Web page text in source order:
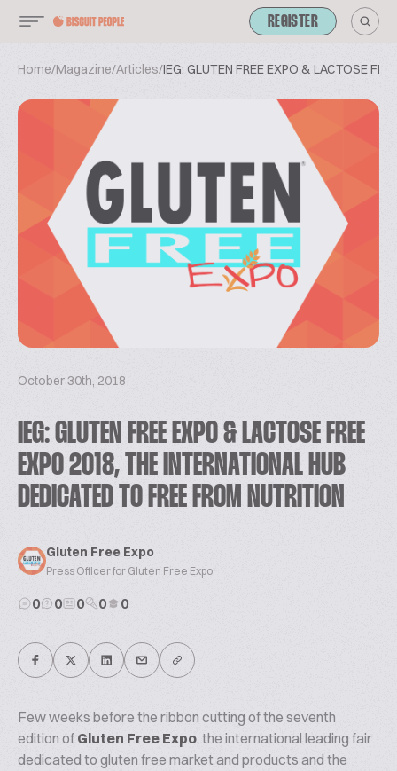
REGISTER
Home/Magazine/Articles/IEG: GLUTEN FREE EXPO & LACTOSE
October 30th, 2018
IEG: GLUTEN FREE EXPO & LACTOSE FREE
EXPO 2018, THE INTERNATIONAL HUB
DEDICATED TO FREE FROM NUTRITION
Gluten Free Expo
Press Officer for Gluten Free Expo
0 0 0 0 0
Few weeks before the ribbon cutting of the seventh
edition of Gluten Free Expo, the international leading fair
dedicated to gluten free market and products and the